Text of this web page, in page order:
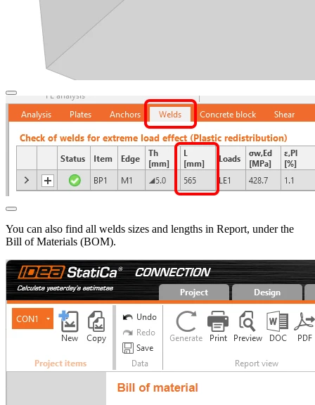
You can also find all welds sizes and lengths in Report, under the
Bill of Materials (BOM).